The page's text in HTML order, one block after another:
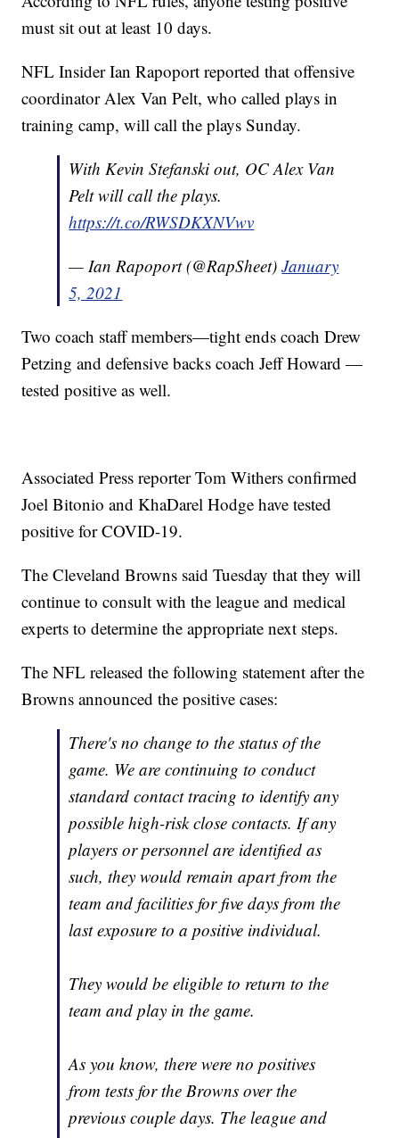
must sit out at least 10 days.
NFL Insider Ian Rapoport reported that offensive
coordinator Alex Van Pelt, who called plays in
training camp, will call the plays Sunday.
With Kevin Stefanski out, OC Alex Van
Pelt will call the plays.
https://t.co/RWSDKXNVwv
— Ian Rapoport (@RapSheet)January
5, 2021
Two coach staff members—tight ends coach Drew
Petzing and defensive backs coach Jeff Howard —
tested positive as well.
Associated Press reporter Tom Withers confirmed
Joel Bitonio and KhaDarel Hodge have tested
positive for COVID-19.
The Cleveland Browns said Tuesday that they will
continue to consult with the league and medical
experts to determine the appropriate next steps.
The NFL released the following statement after the
Browns announced the positive cases:
There's no change to the status of the
game. We are continuing to conduct
standard contact tracing to identify any
possible high-risk close contacts. If any
players or personnel are identified as
such, they would remain apart from the
team and facilities for five days from the
last exposure to a positive individual.
They would be eligible to return to the
team and play in the game.
As you know, there were no positives
from tests for the Browns over the
previous couple days. The league and